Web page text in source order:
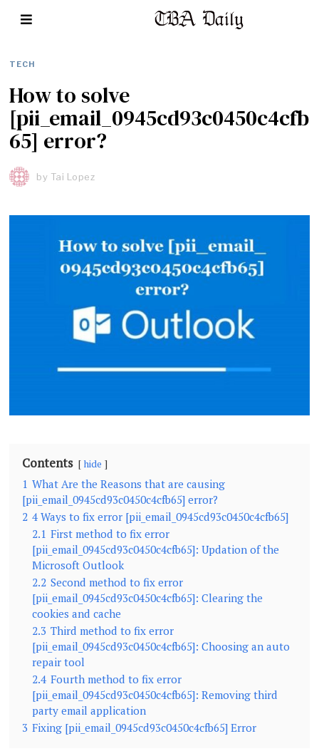
TECH
How to solve
[pii_email_0945cd93c0450c4cfb
65] error?
by Tai Lopez
Contents hide
1 What Are the Reasons that are causing
[pii_email_0945cd93c0450c4cfb65] error?
2 4 Ways to fix error [pii_email_0945cd93c0450c4cfb65]
2.1 First method to fix error
[pii_email_0945cd93c0450c4cfb65]: Updation of the
Microsoft Outlook
2.2 Second method to fix error
[pii_email_0945cd93c0450c4cfb65]: Clearing the
cookies and cache
2.3 Third method to fix error
[pii_email_0945cd93c0450c4cfb65]: Choosing an auto
repair tool
2.4 Fourth method to fix error
[pii_email_0945cd93c0450c4cfb65]: Removing third
party email application
3 Fixing [pii_email_0945cd93c0450c4cfb65] Error